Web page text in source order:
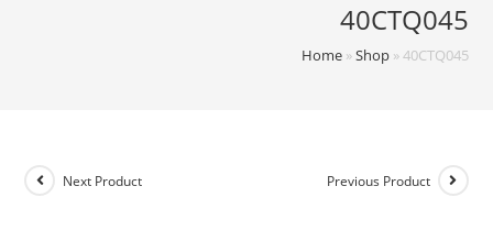
40CTQ045
Home»Shop»40CTQ045
Previous Product
Next Product